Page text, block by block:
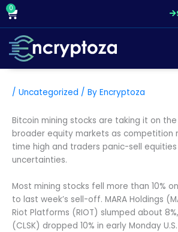
Skip
content
0
Cart
/ Uncategorized / By Encryptoza
Bitcoin mining stocks are taking it on
broader equity markets as competition
time high and traders panic-sell
uncertainties.
Most mining stocks fell more than 10%
to last week’s sell-off. MARA Holdings
Riot Platforms (RIOT) slumped about
(CLSK) dropped 10% in early Monday